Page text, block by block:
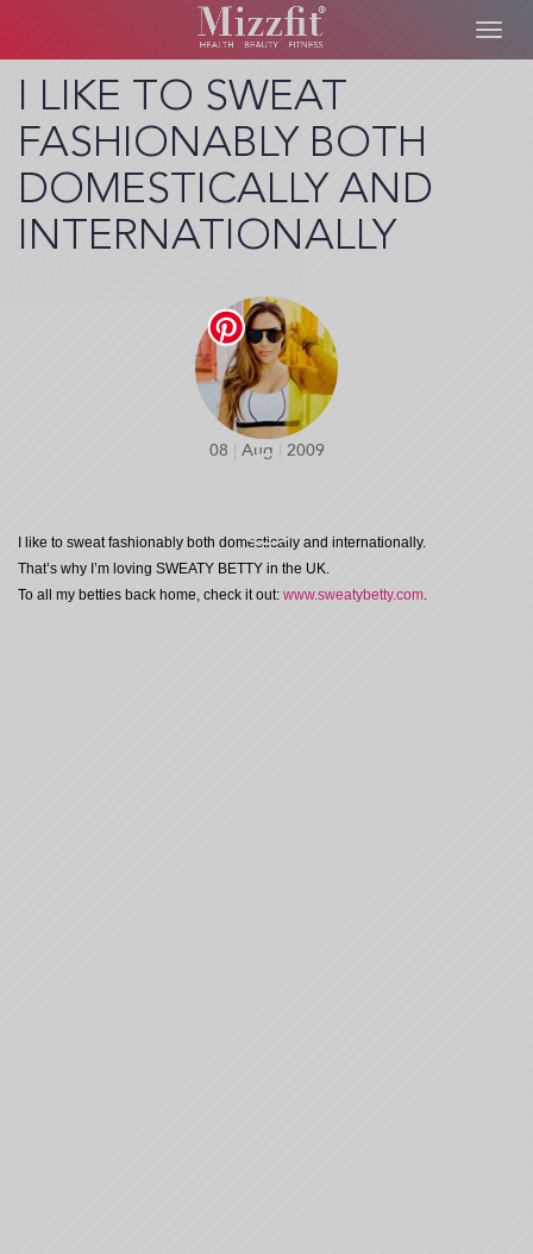
main
content
I LIKE TO SWEAT
FASHIONABLY BOTH
DOMESTICALLY AND
INTERNATIONALLY
08 Aug 2009
I like to sweat fashionably both domestically and internationally.
That’s why I’m loving SWEATY BETTY in the UK.
To all my betties back home, check it out: www.sweatybetty.com.